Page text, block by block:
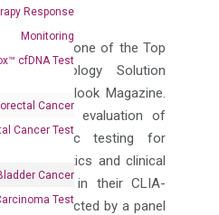
Response
Monitoring
cfDNA Test
Cancer
Cancer Test
Cancer
Test
as one of the Top
Technology Solution
Tech Outlook Magazine.
on an evaluation of
genomic testing for
diagnostics and clinical
provided in their CLIA-
list is selected by a panel